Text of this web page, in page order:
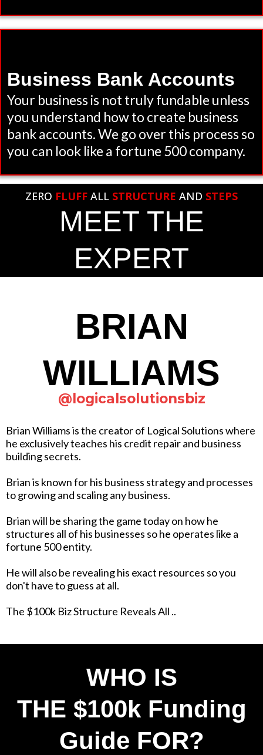
Business Bank Accounts
Your business is not truly fundable unless
you understand how to create business
bank accounts. We go over this process so
you can look like a fortune 500 company.
ZERO FLUFF ALL STRUCTURE AND STEPS
MEET THE
EXPERT
BRIAN
WILLIAMS
@logicalsolutionsbiz
Brian Williams is the creator of Logical Solutions where
he exclusively teaches his credit repair and business
building secrets.
Brian is known for his business strategy and processes
to growing and scaling any business.
Brian will be sharing the game today on how he
structures all of his businesses so he operates like a
fortune 500 entity.
He will also be revealing his exact resources so you
don't have to guess at all.
The $100k Biz Structure Reveals All ..
WHO IS
THE $100k Funding
Guide FOR?